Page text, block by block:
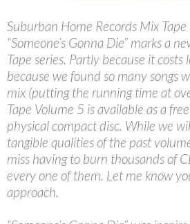
Suburban Home Records Mix Tape
“Someone’s Gonna Die” marks a
Tape series. Partly because it
because we found so many songs
mix (putting the running time at
Tape Volume 5 is available as a
physical compact disc. While we
tangible qualities of the past
miss having to burn thousands of
every one of them. Let me know
approach.